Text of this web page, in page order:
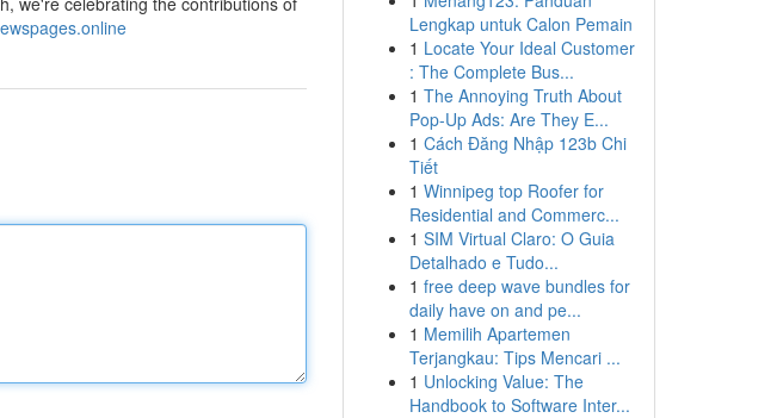
Lengkap untuk Calon Pemain
1 Locate Your Ideal Customer
: The Complete Bus...
1 The Annoying Truth About
Pop-Up Ads: Are They E...
1 Cách Đăng Nhập 123b Chi
Tiết
1 Winnipeg top Roofer for
Residential and Commerc...
1 SIM Virtual Claro: O Guia
Detalhado e Tudo...
1 free deep wave bundles for
daily have on and pe...
1 Memilih Apartemen
Terjangkau: Tips Mencari ...
1 Unlocking Value: The
Handbook to Software Inter...